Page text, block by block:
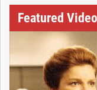
Featured Video